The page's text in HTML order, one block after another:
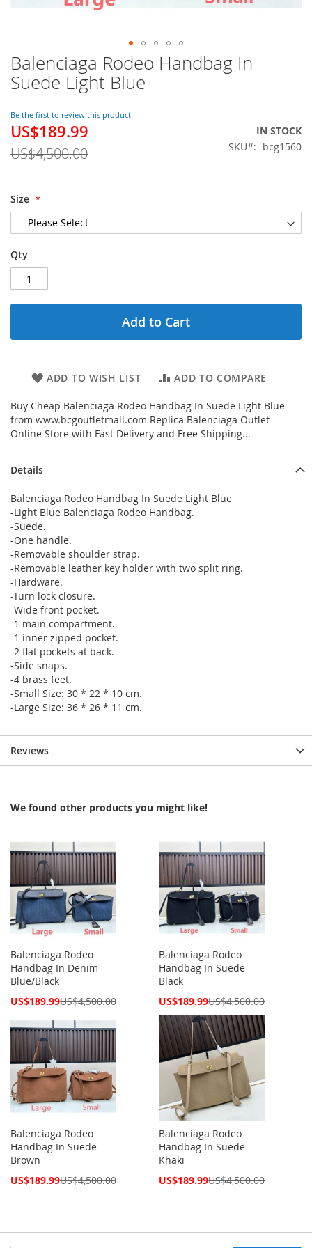
Balenciaga Rodeo Handbag In
Suede Light Blue
Be the first to review this product
Special
US$189.99
US$4,500.00
IN STOCK
SKU
bcg1560
Size
Qty
Add to Cart
ADD TO WISH LIST ADD TO COMPARE
Buy Cheap Balenciaga Rodeo Handbag In Suede Light Blue
from www.bcgoutletmall.com Replica Balenciaga Outlet
Online Store with Fast Delivery and Free Shipping...
Skip
to
the
of
the
gallery
Details
Balenciaga Rodeo Handbag In Suede Light Blue
-Light Blue Balenciaga Rodeo Handbag.
-Suede.
-One handle.
-Removable shoulder strap.
-Removable leather key holder with two split ring.
-Hardware.
-Turn lock closure.
-Wide front pocket.
-1 main compartment.
-1 inner zipped pocket.
-2 flat pockets at back.
-Side snaps.
-4 brass feet.
-Small Size: 30 * 22 * 10 cm.
-Large Size: 36 * 26 * 11 cm.
Reviews
We found other products you might like!
Balenciaga Rodeo
Handbag In Denim
Blue/Black
Special
US$189.99US$4,500.00
Balenciaga Rodeo
Handbag In Suede
Black
Special
US$189.99US$4,500.00
Balenciaga Rodeo
Handbag In Suede
Brown
Special
US$189.99US$4,500.00
Balenciaga Rodeo
Handbag In Suede
Khaki
Special
US$189.99US$4,500.00